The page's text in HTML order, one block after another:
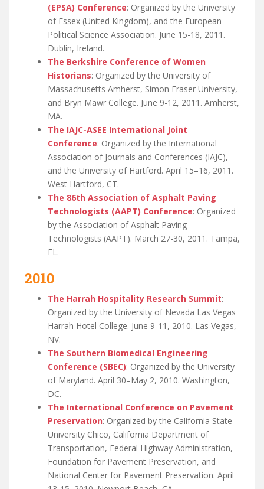
(EPSA) Conference: Organized by the University
of Essex (United Kingdom), and the European
Political Science Association. June 15-18, 2011.
Dublin, Ireland.
The Berkshire Conference of Women
Historians: Organized by the University of
Massachusetts Amherst, Simon Fraser University,
and Bryn Mawr College. June 9-12, 2011. Amherst,
MA.
The IAJC-ASEE International Joint
Conference: Organized by the International
Association of Journals and Conferences (IAJC),
and the University of Hartford. April 15–16, 2011.
West Hartford, CT.
The 86th Association of Asphalt Paving
Technologists (AAPT) Conference: Organized
by the Association of Asphalt Paving
Technologists (AAPT). March 27-30, 2011. Tampa,
FL.
2010
The Harrah Hospitality Research Summit:
Organized by the University of Nevada Las Vegas
Harrah Hotel College. June 9-11, 2010. Las Vegas,
NV.
The Southern Biomedical Engineering
Conference (SBEC): Organized by the University
of Maryland. April 30–May 2, 2010. Washington,
DC.
The International Conference on Pavement
Preservation: Organized by the California State
University Chico, California Department of
Transportation, Federal Highway Administration,
Foundation for Pavement Preservation, and
National Center for Pavement Preservation. April